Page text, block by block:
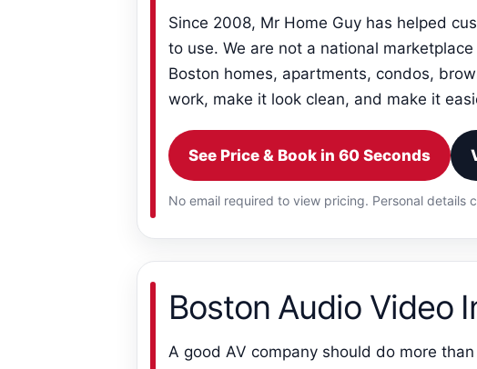
Since 2008, Mr Home Guy has helped
to use. We are not a national
Boston homes, apartments, condos,
work, make it look clean, and make it
See Price & Book in 60 Seconds
No email required to view pricing. Personal details
Boston Audio Video
A good AV company should do more